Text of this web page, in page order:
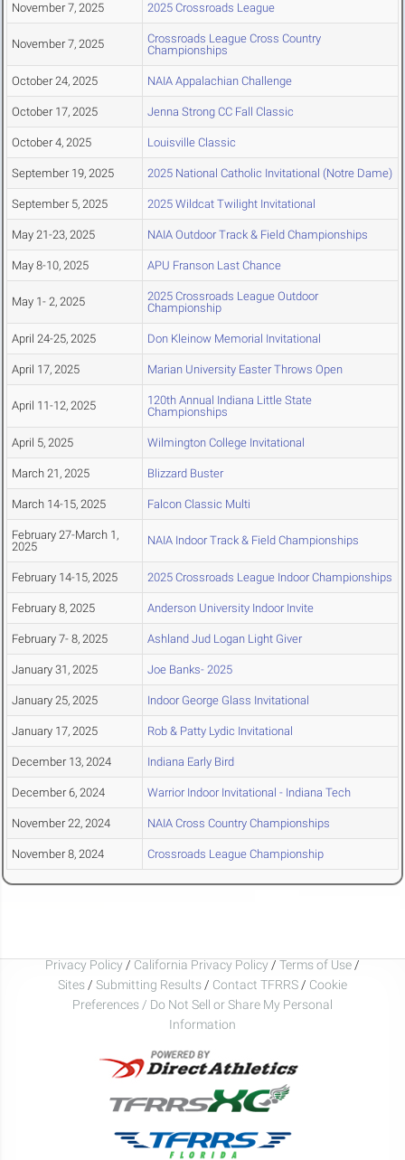
November 7, 2025 2025 Crossroads League
November 7, 2025
Crossroads League Cross Country
Championships
October 24, 2025 NAIA Appalachian Challenge
October 17, 2025 Jenna Strong CC Fall Classic
October 4, 2025 Louisville Classic
September 19, 2025 2025 National Catholic Invitational (Notre Dame)
September 5, 2025 2025 Wildcat Twilight Invitational
May 21-23, 2025 NAIA Outdoor Track & Field Championships
May 8-10, 2025 APU Franson Last Chance
May 1- 2, 2025
2025 Crossroads League Outdoor
Championship
April 24-25, 2025 Don Kleinow Memorial Invitational
April 17, 2025 Marian University Easter Throws Open
April 11-12, 2025
120th Annual Indiana Little State
Championships
April 5, 2025 Wilmington College Invitational
March 21, 2025 Blizzard Buster
March 14-15, 2025 Falcon Classic Multi
February 27-March 1,
2025
NAIA Indoor Track & Field Championships
February 14-15, 2025 2025 Crossroads League Indoor Championships
February 8, 2025 Anderson University Indoor Invite
February 7- 8, 2025 Ashland Jud Logan Light Giver
January 31, 2025 Joe Banks- 2025
January 25, 2025 Indoor George Glass Invitational
January 17, 2025 Rob & Patty Lydic Invitational
December 13, 2024 Indiana Early Bird
December 6, 2024 Warrior Indoor Invitational - Indiana Tech
November 22, 2024 NAIA Cross Country Championships
November 8, 2024 Crossroads League Championship
Privacy Policy / California Privacy Policy / Terms of Use /
Sites / Submitting Results / Contact TFRRS / Cookie
Preferences / Do Not Sell or Share My Personal
Information